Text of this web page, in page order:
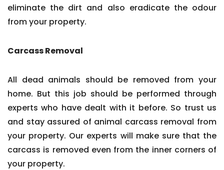
eliminate the dirt and also eradicate the odour
from your property.
Carcass Removal
All dead animals should be removed from your
home. But this job should be performed through
experts who have dealt with it before. So trust us
and stay assured of animal carcass removal from
your property. Our experts will make sure that the
carcass is removed even from the inner corners of
your property.